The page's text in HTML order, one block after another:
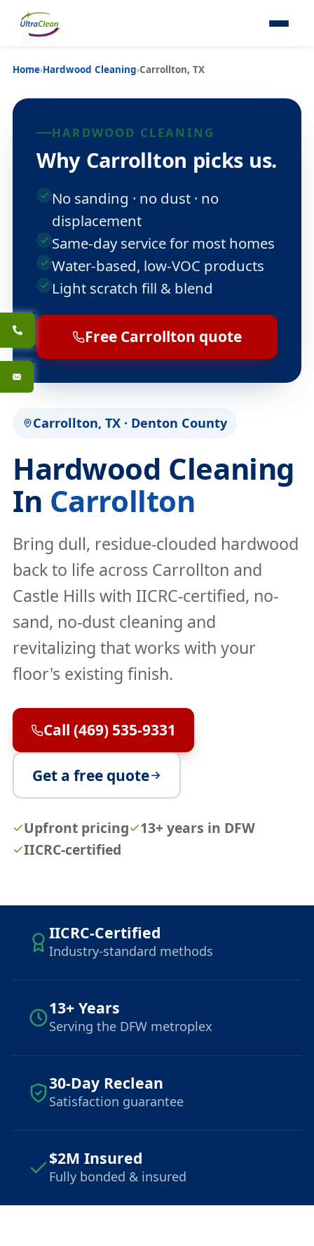
Home›Hardwood Cleaning›Carrollton, TX
Carrollton, TX · Denton County
Hardwood Cleaning
In Carrollton
Bring dull, residue-clouded hardwood
back to life across Carrollton and
Castle Hills with IICRC-certified, no-
sand, no-dust cleaning and
revitalizing that works with your
floor's existing finish.
Call (469) 535-9331
Get a free quote
Upfront pricing
13+ years in DFW
IICRC-certified
HARDWOOD CLEANING
Why Carrollton picks us.
No sanding · no dust · no
displacement
Same-day service for most homes
Water-based, low-VOC products
Light scratch fill & blend
Free Carrollton quote
IICRC-Certified
Industry-standard methods
13+ Years
Serving the DFW metroplex
30-Day Reclean
Satisfaction guarantee
$2M Insured
Fully bonded & insured